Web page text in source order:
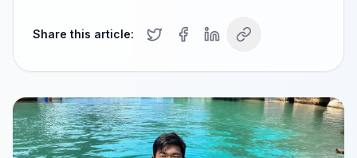
Share this article: